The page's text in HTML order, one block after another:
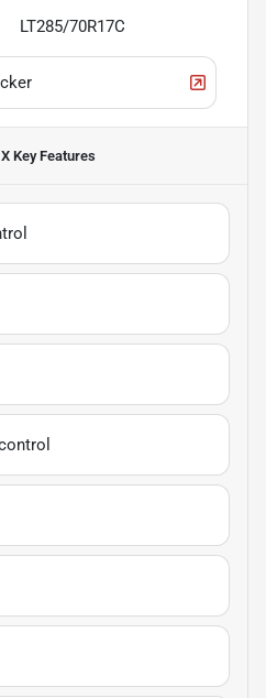
LT285/70R17C
Key Features